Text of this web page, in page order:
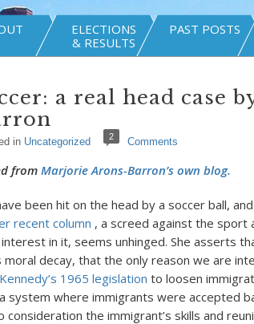
ELECTIONS
& RESULTS
PAST POSTS
a real head case
in Uncategorized 2 Comments
fromMarjorie Arons-Barron’s own blog.
been hit on the head by a soccer ball,
recent column , a screed against the sport
interest in it, seems unhinged. She asserts
moral decay, that the only reason we are
1965 legislation to loosen
system where immigrants were accepted
the immigrant’s skills and